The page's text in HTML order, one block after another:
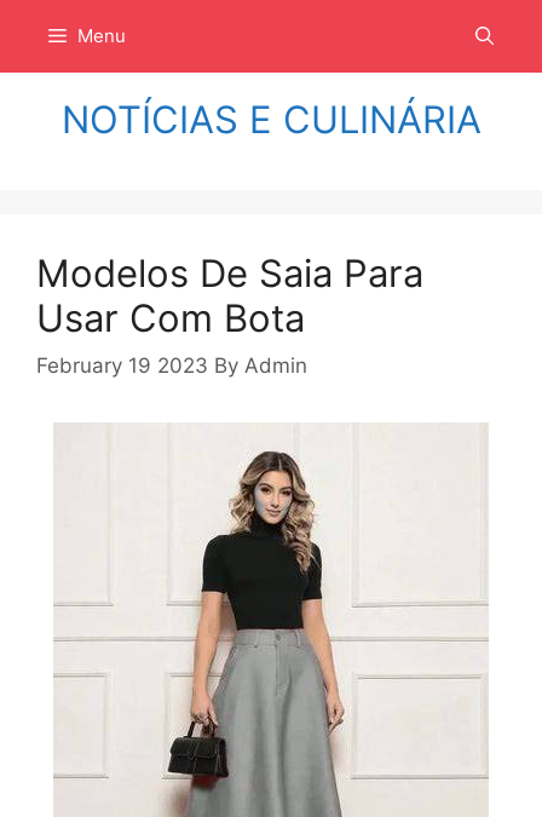
isi
Menu
NOTÍCIAS E CULINÁRIA
Modelos De Saia Para
Usar Com Bota
February 19 2023 By Admin